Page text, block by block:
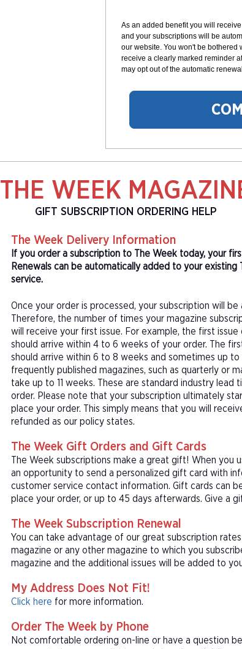
G
I
N
G
As an added benefit you will
and your subscriptions will be
our website. You won't be
receive a clearly marked reminder
may opt out of the automatic
THE WEEK
GIFT SUBSCRIPTION ORDERING HELP
The Week Delivery Information
If you order a subscription to The Week today, your
Renewals can be automatically added to your
service.
Once your order is processed, your subscription will
Therefore, the number of times your magazine
will receive your first issue. For example, the first
should arrive within 4 to 6 weeks of your order. The
should arrive within 6 to 8 weeks and sometimes up
frequently published magazines, such as quarterly or
take up to 11 weeks. These are standard industry
order. Please note that your subscription ultimately
place your order. This simply means that you will
refunded as our policy states.
The Week Gift Orders and Gift Cards
The Week subscriptions make a great gift! When you
an opportunity to send a personalized gift card with
customer service contact information. Gift cards can
place your order, or up to 45 days afterwards. Give a
The Week Subscription Renewal
You can take advantage of our great subscription
magazine or any other magazine to which you
magazine and the additional issues will be added to
My Address Does Not Fit!
Click here for more information.
Order The Week by Phone
Not comfortable ordering on-line or have a question